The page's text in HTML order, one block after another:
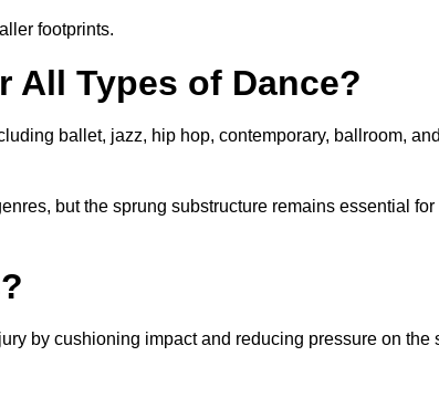
footprints.
All Types of Dance?
ballet, jazz, hip hop, contemporary, ballroom,
but the sprung substructure remains essential
by cushioning impact and reducing pressure on the